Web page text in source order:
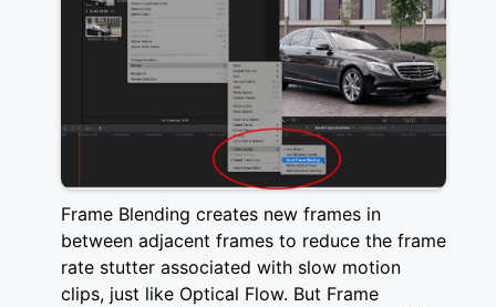
Frame Blending creates new frames in
between adjacent frames to reduce the frame
rate stutter associated with slow motion
clips, just like Optical Flow. But Frame